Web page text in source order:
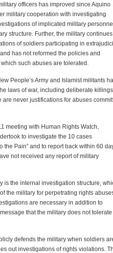
officers has improved since Aquino
military cooperation with investigating
of implicated military
structure. Further, the military
of soldiers participating in
has not reformed the policies and
such abuses are tolerated.
People’s Army and Islamist militants
laws of war, including deliberate
never justifications for abuses
meeting with Human Rights Watch,
to investigate the 10 cases
the Pain” and to report back within 60
not received any report of military
is the internal investigation structure,
the military for perpetrating rights
are necessary in addition to
that the military does not tolerate
defends the military when soldiers
out investigations of rights violations.